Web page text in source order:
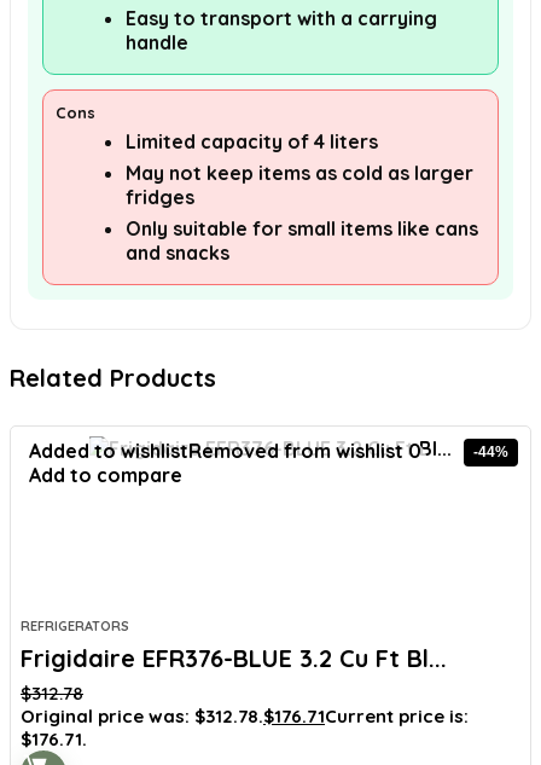
Easy to transport with a carrying
handle
Cons
Limited capacity of 4 liters
May not keep items as cold as larger
fridges
Only suitable for small items like cans
and snacks
Related Products
Added to wishlistRemoved from wishlist 0
Add to compare
-44%
REFRIGERATORS
Frigidaire EFR376-BLUE 3.2 Cu Ft Bl...
$312.78
Original price was: $312.78.$176.71Current price is:
$176.71.